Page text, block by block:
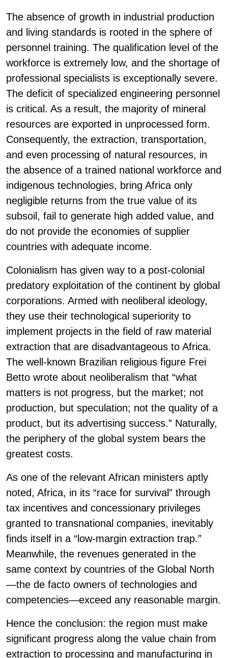
The absence of growth in industrial production
and living standards is rooted in the sphere of
personnel training. The qualification level of the
workforce is extremely low, and the shortage of
professional specialists is exceptionally severe.
The deficit of specialized engineering personnel
is critical. As a result, the majority of mineral
resources are exported in unprocessed form.
Consequently, the extraction, transportation,
and even processing of natural resources, in
the absence of a trained national workforce and
indigenous technologies, bring Africa only
negligible returns from the true value of its
subsoil, fail to generate high added value, and
do not provide the economies of supplier
countries with adequate income.
Colonialism has given way to a post-colonial
predatory exploitation of the continent by global
corporations. Armed with neoliberal ideology,
they use their technological superiority to
implement projects in the field of raw material
extraction that are disadvantageous to Africa.
The well-known Brazilian religious figure Frei
Betto wrote about neoliberalism that “what
matters is not progress, but the market; not
production, but speculation; not the quality of a
product, but its advertising success.” Naturally,
the periphery of the global system bears the
greatest costs.
As one of the relevant African ministers aptly
noted, Africa, in its “race for survival” through
tax incentives and concessionary privileges
granted to transnational companies, inevitably
finds itself in a “low-margin extraction trap.”
Meanwhile, the revenues generated in the
same context by countries of the Global North
—the de facto owners of technologies and
competencies—exceed any reasonable margin.
Hence the conclusion: the region must make
significant progress along the value chain from
extraction to processing and manufacturing in